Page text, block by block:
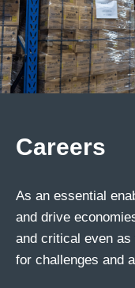
Careers
As an essential
and drive
and critical even
for challenges and